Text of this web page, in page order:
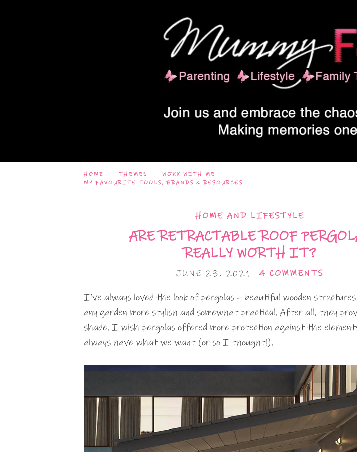
HOME THEMES
WORK WITH ME
MY FAVOURITE TOOLS, BRANDS & RESOURCES
HOME AND LIFESTYLE
ARE RETRACTABLE ROOF
REALLY WORTH IT?
JUNE 23, 2021 4 COMMENTS
I’ve always loved the look of pergolas – beautiful wooden
any garden more stylish and somewhat practical. After all, they
shade. I wish pergolas offered more protection against the
always have what we want (or so I thought!).